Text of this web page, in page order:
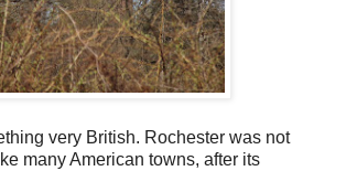
very British. Rochester was not
many American towns, after its